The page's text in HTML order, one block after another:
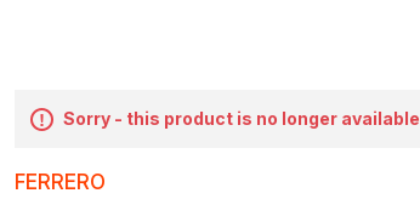
Sorry - this product is no longer available
FERRERO